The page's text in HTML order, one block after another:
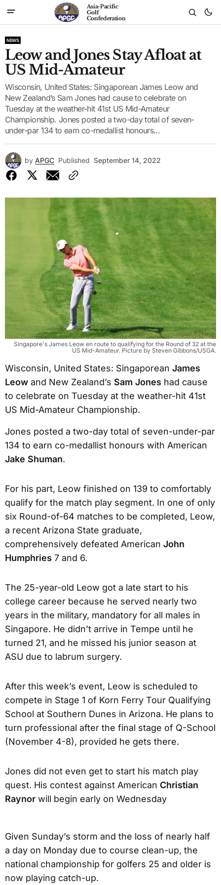
Asia-Pacific
Golf
Confederation
NEWS
Leow and Jones Stay Afloat at
US Mid-Amateur
Wisconsin, United States: Singaporean James Leow and
New Zealand’s Sam Jones had cause to celebrate on
Tuesday at the weather-hit 41st US Mid-Amateur
Championship. Jones posted a two-day total of seven-
under-par 134 to earn co-medallist honours...
by APGC Published September 14, 2022
Singapore's James Leow en route to qualifying for the Round of 32 at the
US Mid-Amateur. Picture by Steven Gibbons/USGA.
Wisconsin, United States: Singaporean James
Leow and New Zealand’s Sam Jones had cause
to celebrate on Tuesday at the weather-hit 41st
US Mid-Amateur Championship.
Jones posted a two-day total of seven-under-par
134 to earn co-medallist honours with American
Jake Shuman.
For his part, Leow finished on 139 to comfortably
qualify for the match play segment. In one of only
six Round-of-64 matches to be completed, Leow,
a recent Arizona State graduate,
comprehensively defeated American John
Humphries 7 and 6.
The 25-year-old Leow got a late start to his
college career because he served nearly two
years in the military, mandatory for all males in
Singapore. He didn’t arrive in Tempe until he
turned 21, and he missed his junior season at
ASU due to labrum surgery.
After this week’s event, Leow is scheduled to
compete in Stage 1 of Korn Ferry Tour Qualifying
School at Southern Dunes in Arizona. He plans to
turn professional after the final stage of Q-School
(November 4-8), provided he gets there.
Jones did not even get to start his match play
quest. His contest against American Christian
Raynor will begin early on Wednesday
Given Sunday’s storm and the loss of nearly half
a day on Monday due to course clean-up, the
national championship for golfers 25 and older is
now playing catch-up.